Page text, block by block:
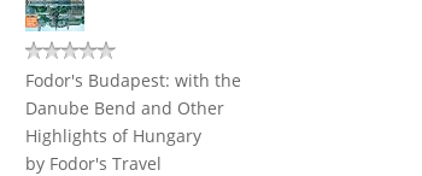
Fodor's Budapest: with the
Danube Bend and Other
Highlights of Hungary
by Fodor's Travel